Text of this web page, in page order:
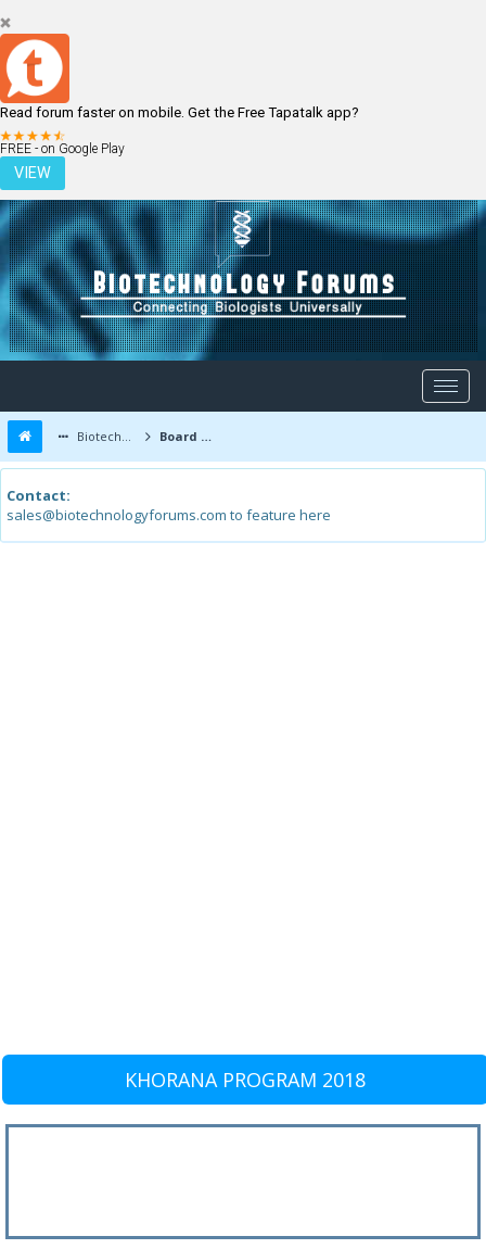
Read forum faster on mobile. Get the Free Tapatalk app?
FREE - on Google Play
VIEW
LOGIN REGISTER
Biotechnology Forums Board Message
Contact:
sales@biotechnologyforums.com to feature here
KHORANA PROGRAM 2018